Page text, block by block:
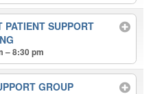
PATIENT SUPPORT
– 8:30 pm
GROUP